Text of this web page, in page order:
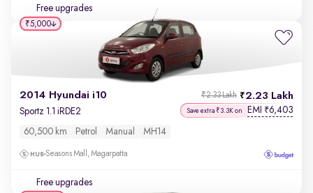
Free upgrades
2014 Hyundai i10 2.23 Lakh
₹2.33 Lakh
Sportz 1.1 iRDE2 Save extra ₹3.3K on EMI ₹6,403
60,500 km Petrol Manual MH14
Seasons Mall, Magarpatta
Free upgrades
₹5,000